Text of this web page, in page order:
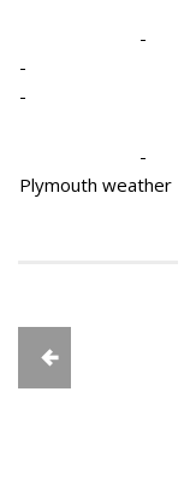
-
-
-
-
Plymouth weather